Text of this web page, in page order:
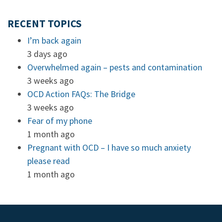
RECENT TOPICS
I’m back again
3 days ago
Overwhelmed again – pests and contamination
3 weeks ago
OCD Action FAQs: The Bridge
3 weeks ago
Fear of my phone
1 month ago
Pregnant with OCD – I have so much anxiety
please read
1 month ago